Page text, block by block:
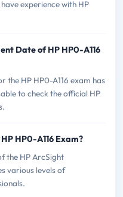
experience with HP
Date of HP HP0-A116
HP HP0-A116 exam has
to check the official HP
HP0-A116 Exam?
the HP ArcSight
various levels of